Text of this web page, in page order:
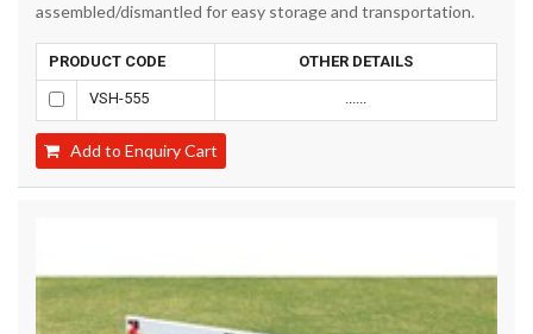
assembled/dismantled for easy storage and transportation.
PRODUCT CODE OTHER DETAILS
VSH-555 ......
Add to Enquiry Cart